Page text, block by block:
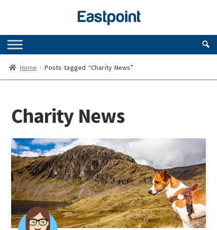
navigation
content
Home Posts tagged “Charity News”
Charity News